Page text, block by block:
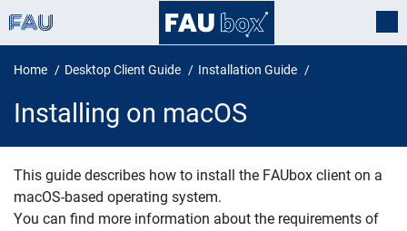
Home Desktop Client Guide Installation Guide
Installing on macOS
Installing on macOS
This guide describes how to install the FAUbox client on a
macOS-based operating system.
You can find more information about the requirements of